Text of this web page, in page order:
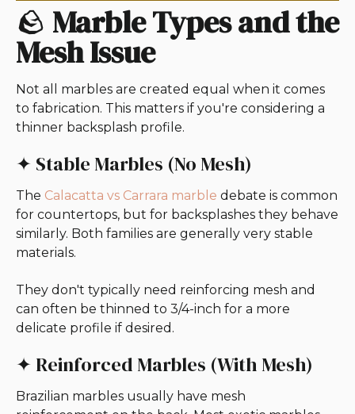
🪨 Marble Types and the
Mesh Issue
Not all marbles are created equal when it comes
to fabrication. This matters if you're considering a
thinner backsplash profile.
✦ Stable Marbles (No Mesh)
The Calacatta vs Carrara marble debate is common
for countertops, but for backsplashes they behave
similarly. Both families are generally very stable
materials.
They don't typically need reinforcing mesh and
can often be thinned to 3/4-inch for a more
delicate profile if desired.
✦ Reinforced Marbles (With Mesh)
Brazilian marbles usually have mesh